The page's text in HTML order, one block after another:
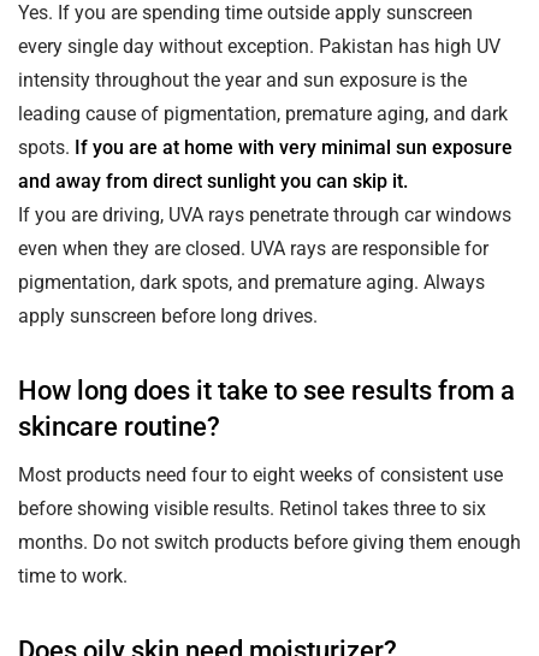
Yes. If you are spending time outside apply sunscreen
every single day without exception. Pakistan has high UV
intensity throughout the year and sun exposure is the
leading cause of pigmentation, premature aging, and dark
spots. If you are at home with very minimal sun exposure
and away from direct sunlight you can skip it.
If you are driving, UVA rays penetrate through car windows
even when they are closed. UVA rays are responsible for
pigmentation, dark spots, and premature aging. Always
apply sunscreen before long drives.
How long does it take to see results from a
skincare routine?
Most products need four to eight weeks of consistent use
before showing visible results. Retinol takes three to six
months. Do not switch products before giving them enough
time to work.